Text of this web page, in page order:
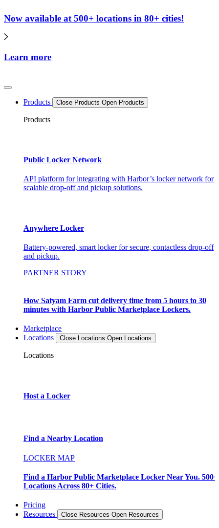
Now available at 500+ locations in 80+ cities!
Learn more
Products Close Products Open Products
Products
Public Locker Network
API platform for integrating with Harbor’s locker network for
scalable drop-off and pickup solutions.
Anywhere Locker
Battery-powered, smart locker for secure, contactless drop-off
and pickup.
PARTNER STORY
How Satyam Farm cut delivery time from 5 hours to 30
minutes with Harbor Public Marketplace Lockers.
Marketplace
Locations
Close Locations Open Locations
Locations
Host a Locker
Find a Nearby Location
LOCKER MAP
Find a Harbor Public Marketplace Locker Near You. 500+
Locations Across 80+ Cities.
Pricing
Resources
Close Resources Open Resources